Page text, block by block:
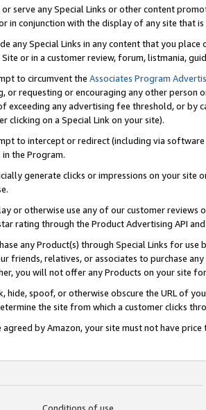
serve any Special Links or other content
in conjunction with the display of any site that
any Special Links in any content that you
or in a customer review, forum, listmania,
to circumvent the Associates Program
or requesting or encouraging any other
exceeding any advertising fee threshold, or by
clicking on a Special Link on your site).
to intercept or redirect (including via
the Program.
generate clicks or impressions on your site
or otherwise use any of our customer
rating through the Product Advertising API
any Product(s) through Special Links for
friends, relatives, or associates to purchase
you will not offer any Products on your site
hide, spoof, or otherwise obscure the URL of
the site from which a customer clicks
agreed by Amazon, your site must not have